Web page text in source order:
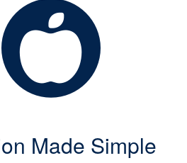
Made Simple